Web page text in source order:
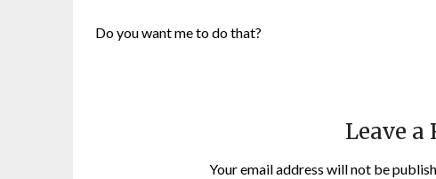
Do you want me to do that?
Leave a
Your email address will not be